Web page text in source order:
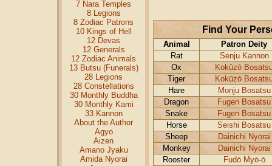
7 Nara Temples
8 Legions
8 Zodiac Patrons
10 Kings of Hell
12 Devas
12 Generals
12 Zodiac Animals
13 Butsu (Funerals)
28 Legions
28 Constellations
30 Monthly Buddha
30 Monthly Kami
33 Kannon
About the Author
Agyo
Aizen
Amano Jyaku
Amida Nyorai
Find Your
Animal
Patron Deity
Rat
Senju Kannon
Ox
Kokūzō
Tiger
Kokūzō
Hare
Monju Bosatsu
Dragon
Fugen Bosatsu
Snake
Fugen Bosatsu
Horse
Seishi Bosatsu
Sheep
Dainichi Nyorai
Monkey
Dainichi Nyorai
Rooster
Fudō Myō-ō